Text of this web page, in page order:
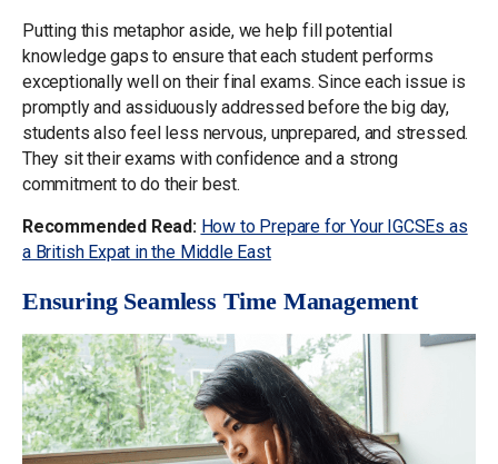
Putting this metaphor aside, we help fill potential
knowledge gaps to ensure that each student performs
exceptionally well on their final exams. Since each issue is
promptly and assiduously addressed before the big day,
students also feel less nervous, unprepared, and stressed.
They sit their exams with confidence and a strong
commitment to do their best.
Recommended Read: How to Prepare for Your IGCSEs as
a British Expat in the Middle East
Ensuring Seamless Time Management